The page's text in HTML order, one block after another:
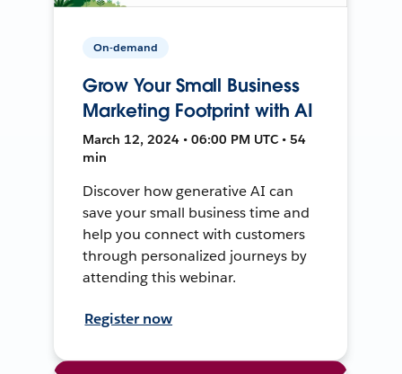
On-demand
Grow Your Small Business
Marketing Footprint with AI
March 12, 2024 • 06:00 PM UTC • 54
min
Discover how generative AI can
save your small business time and
help you connect with customers
through personalized journeys by
attending this webinar.
Register now